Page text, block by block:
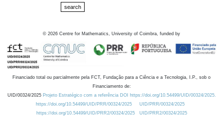
© 2026 Centre for Mathematics, University of Coimbra, funded by
Financiado total ou parcialmente pela FCT, Fundação para a Ciência e a Tecnologia, I.P., sob o
Financiamento de:
UID/00324/2025 Projeto Estratégico com a referência DOI https://doi.org/10.54499/UID/00324/2025.
https://doi.org/10.54499/UID/PRR/00324/2025
UID/PRR/00324/2025
https://doi.org/10.54499/UID/PRR2/00324/2025
UID/PRR2/00324/2025